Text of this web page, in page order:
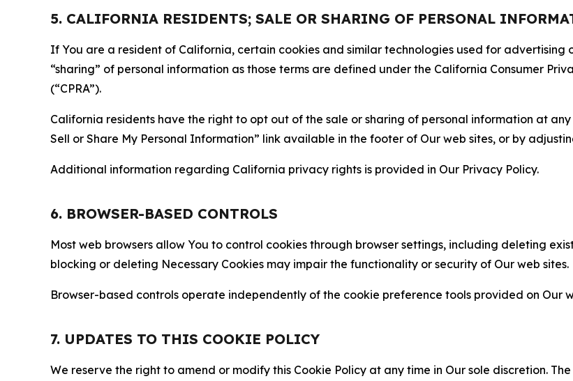
5. CALIFORNIA RESIDENTS; SALE OR SHARING OF PERSONAL
If You are a resident of California, certain cookies and similar technologies used for advertising
“sharing” of personal information as those terms are defined under the California Consumer
(“CPRA”).
California residents have the right to opt out of the sale or sharing of personal information at
Sell or Share My Personal Information” link available in the footer of Our web sites, or by
Additional information regarding California privacy rights is provided in Our Privacy Policy.
6. BROWSER-BASED CONTROLS
Most web browsers allow You to control cookies through browser settings, including deleting
blocking or deleting Necessary Cookies may impair the functionality or security of Our web sites.
Browser-based controls operate independently of the cookie preference tools provided on Our
7. UPDATES TO THIS COOKIE POLICY
We reserve the right to amend or modify this Cookie Policy at any time in Our sole discretion.